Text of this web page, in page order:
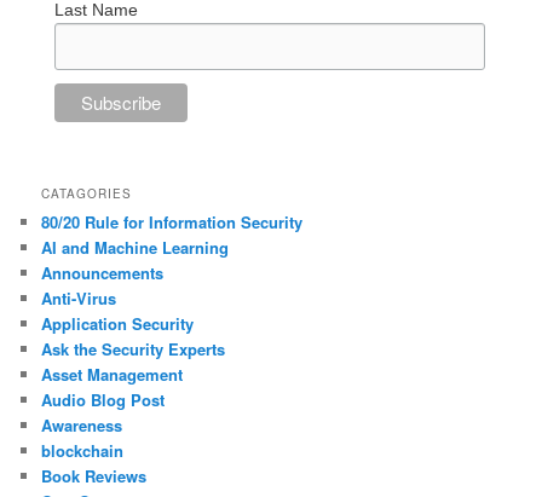
Last Name
CATAGORIES
80/20 Rule for Information Security
AI and Machine Learning
Announcements
Anti-Virus
Application Security
Ask the Security Experts
Asset Management
Audio Blog Post
Awareness
blockchain
Book Reviews